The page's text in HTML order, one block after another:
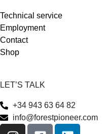
Technical service
Employment
Contact
Shop
LET’S TALK
+34 943 63 64 82
info@forestpioneer.com